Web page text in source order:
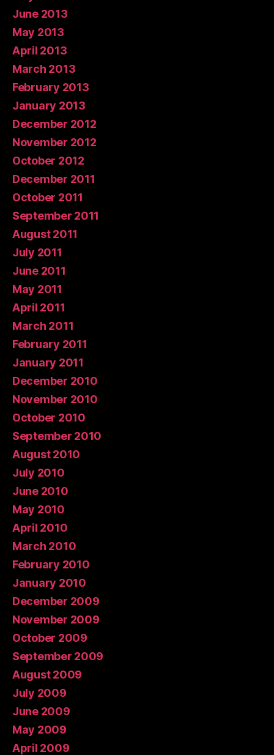
June 2013
May 2013
April 2013
March 2013
February 2013
January 2013
December 2012
November 2012
October 2012
December 2011
October 2011
September 2011
August 2011
July 2011
June 2011
May 2011
April 2011
March 2011
February 2011
January 2011
December 2010
November 2010
October 2010
September 2010
August 2010
July 2010
June 2010
May 2010
April 2010
March 2010
February 2010
January 2010
December 2009
November 2009
October 2009
September 2009
August 2009
July 2009
June 2009
May 2009
April 2009